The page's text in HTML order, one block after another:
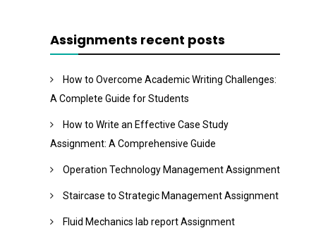
Assignments recent posts
How to Overcome Academic Writing Challenges:
A Complete Guide for Students
How to Write an Effective Case Study
Assignment: A Comprehensive Guide
Operation Technology Management Assignment
Staircase to Strategic Management Assignment
Fluid Mechanics lab report Assignment